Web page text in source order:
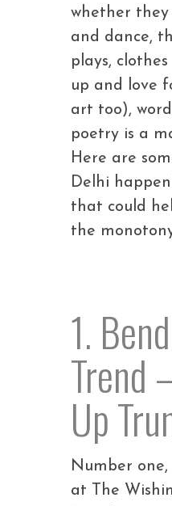
whether
and dance,
plays,
up and love
art too),
poetry is a
Here are
Delhi
that could
the
1.
Trend
Up
Number one,
at The